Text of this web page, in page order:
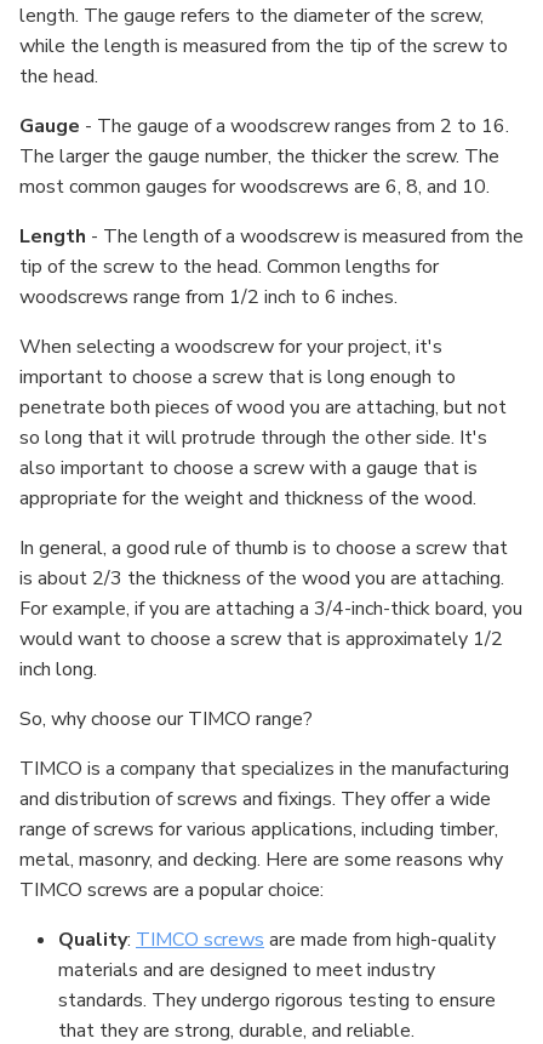
length. The gauge refers to the diameter of the screw,
while the length is measured from the tip of the screw to
the head.
Gauge - The gauge of a woodscrew ranges from 2 to 16.
The larger the gauge number, the thicker the screw. The
most common gauges for woodscrews are 6, 8, and 10.
Length - The length of a woodscrew is measured from the
tip of the screw to the head. Common lengths for
woodscrews range from 1/2 inch to 6 inches.
When selecting a woodscrew for your project, it's
important to choose a screw that is long enough to
penetrate both pieces of wood you are attaching, but not
so long that it will protrude through the other side. It's
also important to choose a screw with a gauge that is
appropriate for the weight and thickness of the wood.
In general, a good rule of thumb is to choose a screw that
is about 2/3 the thickness of the wood you are attaching.
For example, if you are attaching a 3/4-inch-thick board, you
would want to choose a screw that is approximately 1/2
inch long.
So, why choose our TIMCO range?
TIMCO is a company that specializes in the manufacturing
and distribution of screws and fixings. They offer a wide
range of screws for various applications, including timber,
metal, masonry, and decking. Here are some reasons why
TIMCO screws are a popular choice:
Quality: TIMCO screws are made from high-quality
materials and are designed to meet industry
standards. They undergo rigorous testing to ensure
that they are strong, durable, and reliable.